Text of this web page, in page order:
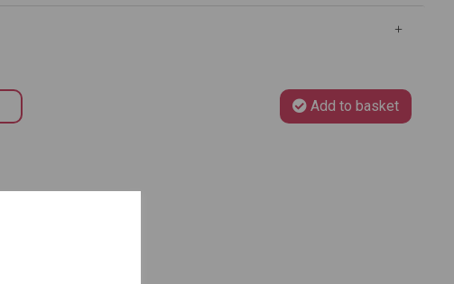
Add to basket